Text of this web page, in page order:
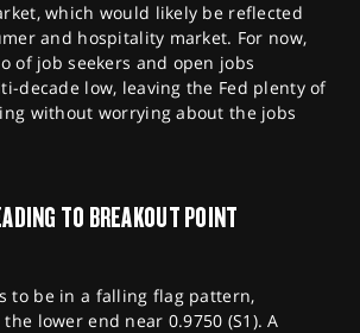
which would likely be reflected
and hospitality market. For now,
of job seekers and open jobs
decade low, leaving the Fed plenty of
without worrying about the jobs
TO BREAKOUT POINT
to be in a falling flag pattern,
lower end near 0.9750 (S1). A